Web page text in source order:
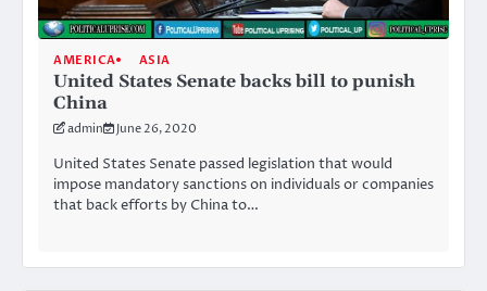
AMERICA ASIA
United States Senate backs bill to punish
China
admin June 26, 2020
United States Senate passed legislation that would
impose mandatory sanctions on individuals or companies
that back efforts by China to…